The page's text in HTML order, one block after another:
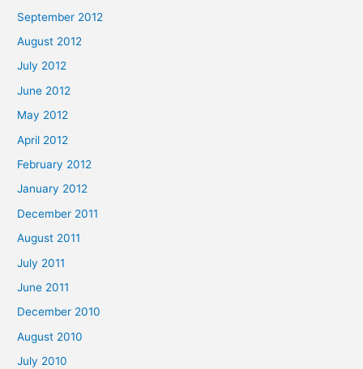
September 2012
August 2012
July 2012
June 2012
May 2012
April 2012
February 2012
January 2012
December 2011
August 2011
July 2011
June 2011
December 2010
August 2010
July 2010